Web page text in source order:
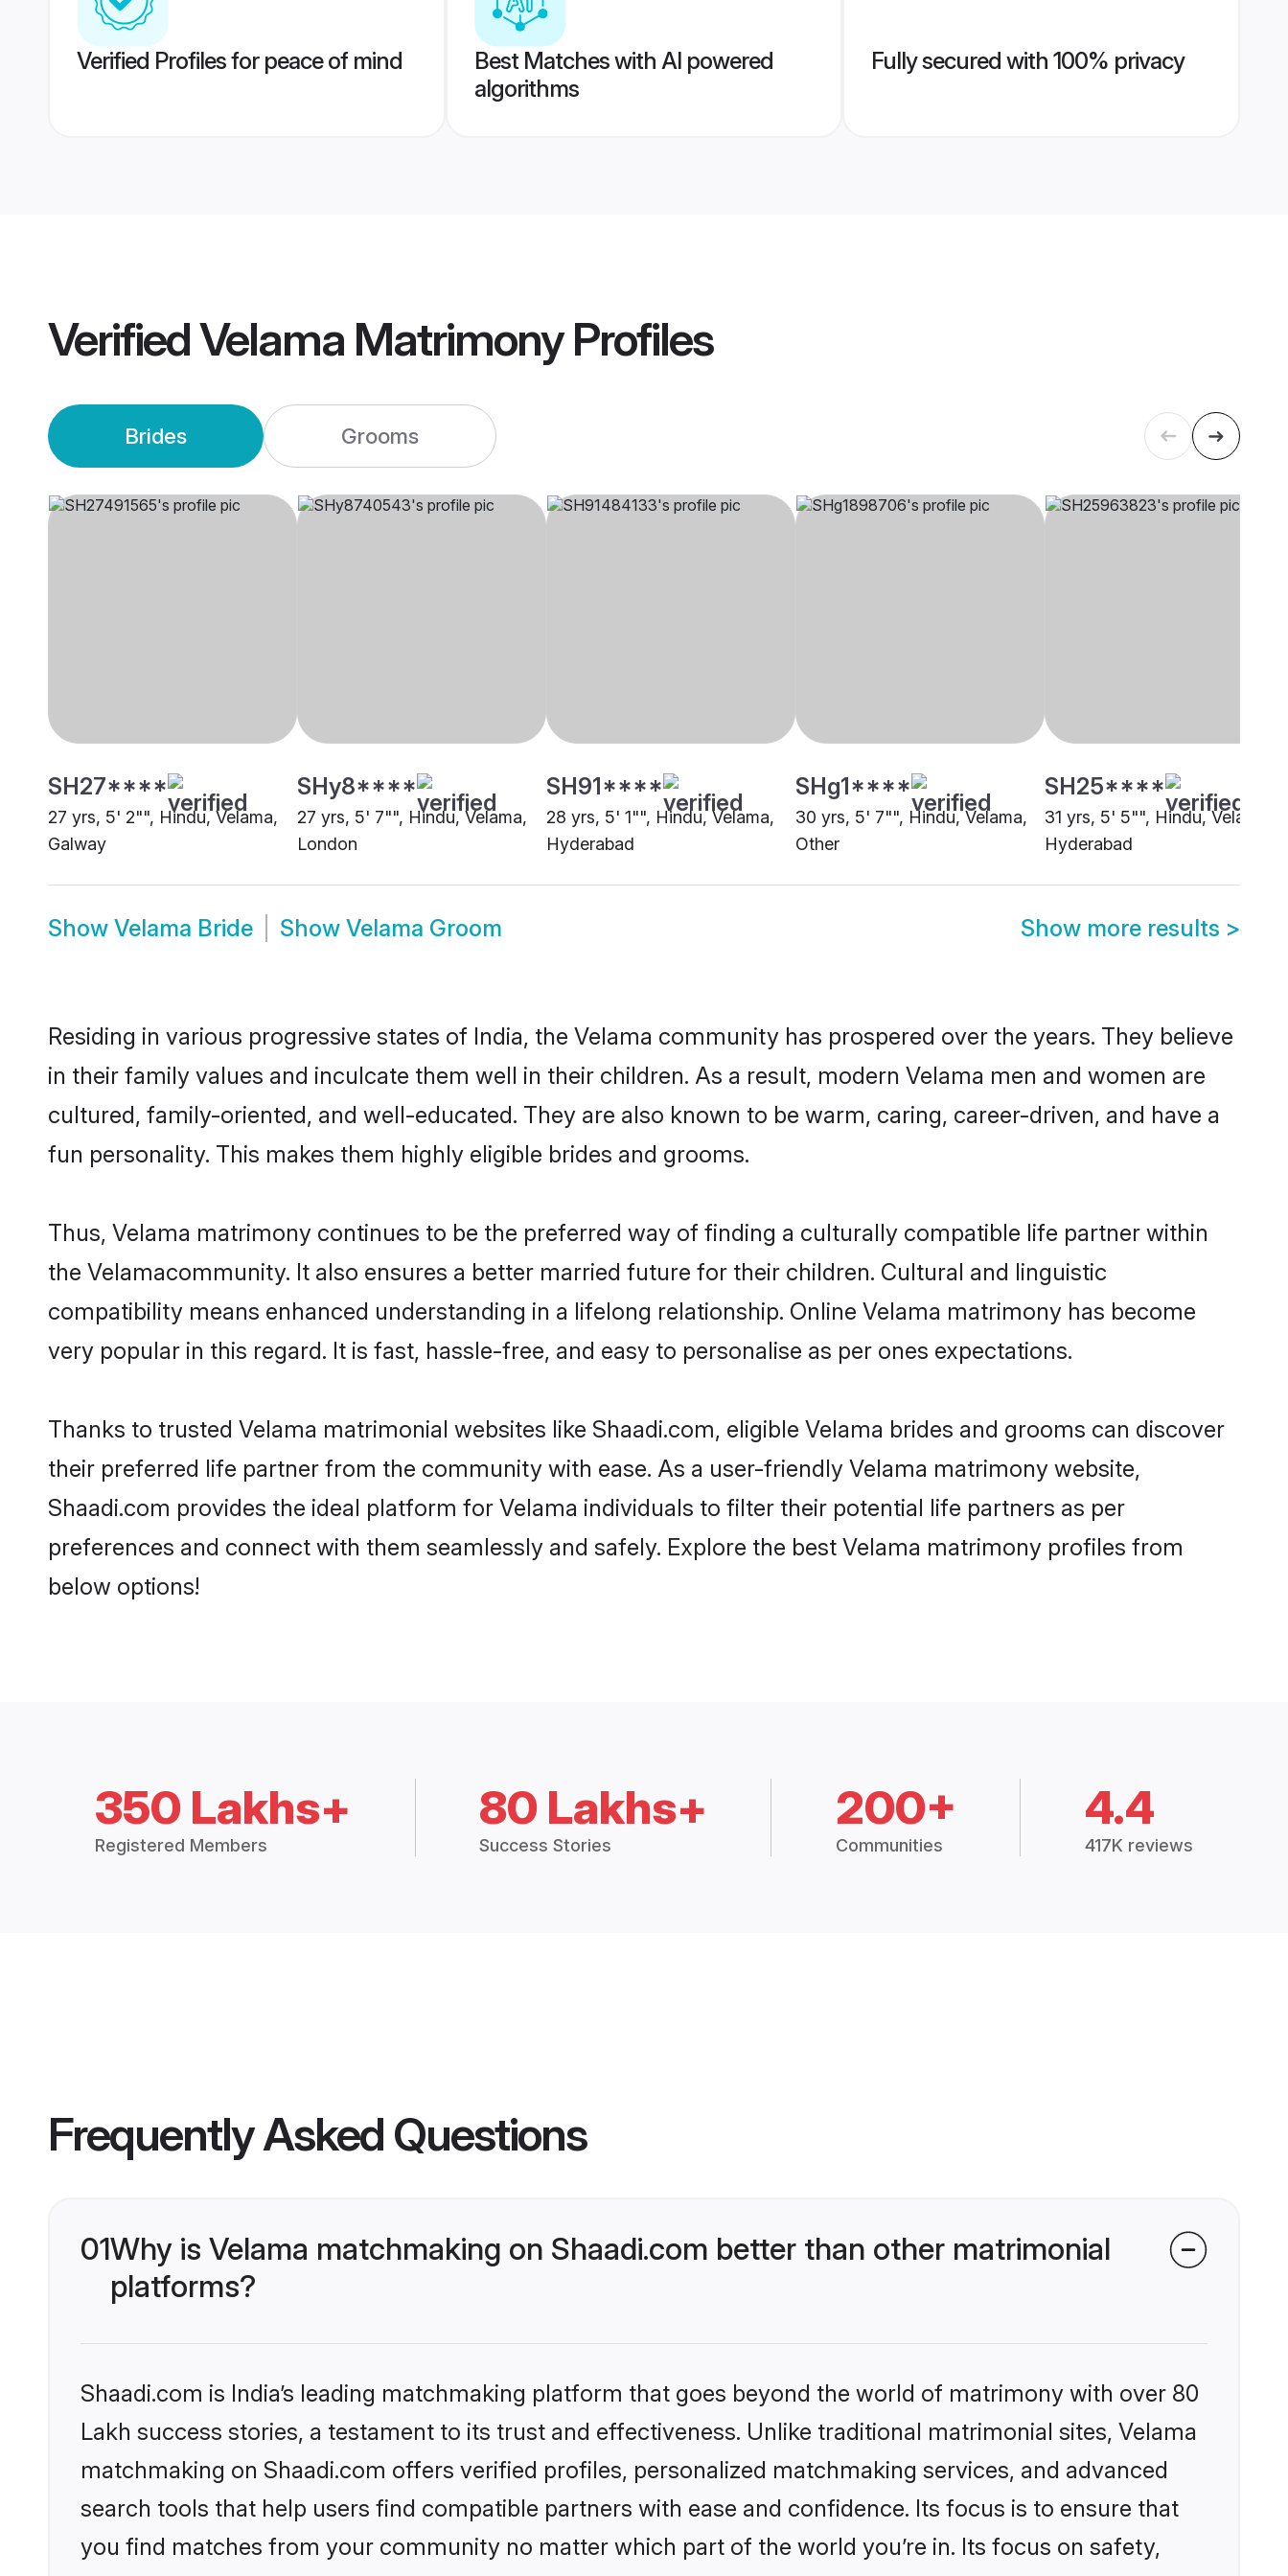
Verified Profiles for peace of mind
Best Matches with AI powered
algorithms
Fully secured with 100% privacy
VerifiedVelama MatrimonyProfiles
Brides Grooms
SH27****
27 yrs, 5' 2"", Hindu, Velama,
Galway
SHy8****
27 yrs, 5' 7"", Hindu, Velama,
London
SH91****
28 yrs, 5' 1"", Hindu, Velama,
Hyderabad
SHg1****
30 yrs, 5' 7"", Hindu, Velama,
Other
SH25****
31 yrs, 5' 5"", Hindu, Velama,
Hyderabad
Show Velama Bride Show Velama Groom Show more results >
Residing in various progressive states of India, the Velama community has prospered over the years. They believe
in their family values and inculcate them well in their children. As a result, modern Velama men and women are
cultured, family-oriented, and well-educated. They are also known to be warm, caring, career-driven, and have a
fun personality. This makes them highly eligible brides and grooms.
Thus, Velama matrimony continues to be the preferred way of finding a culturally compatible life partner within
the Velamacommunity. It also ensures a better married future for their children. Cultural and linguistic
compatibility means enhanced understanding in a lifelong relationship. Online Velama matrimony has become
very popular in this regard. It is fast, hassle-free, and easy to personalise as per ones expectations.
Thanks to trusted Velama matrimonial websites like Shaadi.com, eligible Velama brides and grooms can discover
their preferred life partner from the community with ease. As a user-friendly Velama matrimony website,
Shaadi.com provides the ideal platform for Velama individuals to filter their potential life partners as per
preferences and connect with them seamlessly and safely. Explore the best Velama matrimony profiles from
below options!
350 Lakhs+
Registered Members
80 Lakhs+
Success Stories
200+
Communities
4.4
417K reviews
Frequently Asked Questions
01Why is Velama matchmaking on Shaadi.com better than other matrimonial
platforms?
Shaadi.com is India’s leading matchmaking platform that goes beyond the world of matrimony with over 80
Lakh success stories, a testament to its trust and effectiveness. Unlike traditional matrimonial sites, Velama
matchmaking on Shaadi.com offers verified profiles, personalized matchmaking services, and advanced
search tools that help users find compatible partners with ease and confidence. Its focus is to ensure that
you find matches from your community no matter which part of the world you’re in. Its focus on safety,